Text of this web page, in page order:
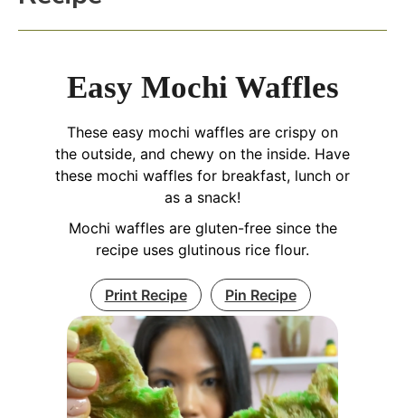
Easy Mochi Waffles
These easy mochi waffles are crispy on
the outside, and chewy on the inside. Have
these mochi waffles for breakfast, lunch or
as a snack!
Mochi waffles are gluten-free since the
recipe uses glutinous rice flour.
Print Recipe Pin Recipe